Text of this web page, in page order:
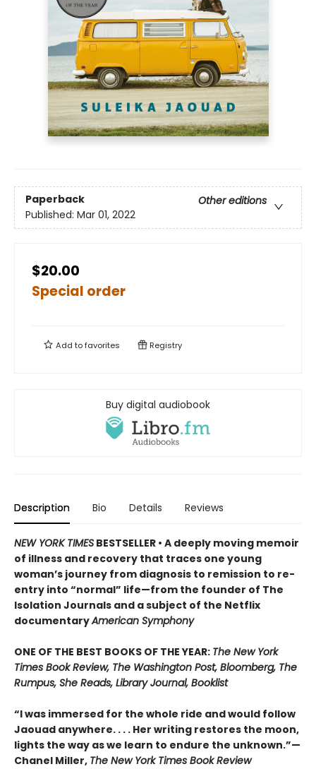
Paperback
Other editions
Published: Mar 01, 2022
$20.00
Special order
Add tofavorites Registry
Buy digital audiobook
Description Bio Details Reviews
NEW YORK TIMES BESTSELLER • A deeply moving memoir
of illness and recovery that traces one young
woman’s journey from diagnosis to remission to re-
entry into “normal” life—from the founder of The
Isolation Journals and a subject of the Netflix
documentaryAmerican Symphony
ONE OF THE BEST BOOKS OF THE YEAR: The New York
Times Book Review, The Washington Post, Bloomberg, The
Rumpus, She Reads, Library Journal, Booklist
“I was immersed for the whole ride and would follow
Jaouad anywhere. . . . Her writing restores the moon,
lights the way as we learn to endure the unknown.”—
Chanel Miller, The New York Times Book Review